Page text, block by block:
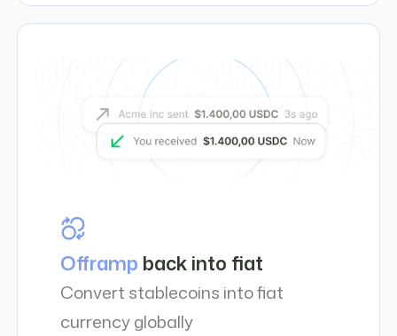
Offramp back into fiat
Convert stablecoins into fiat
currency globally